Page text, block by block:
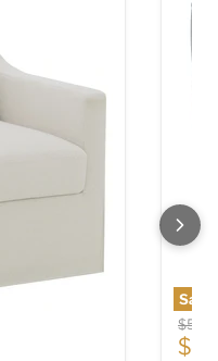
Save